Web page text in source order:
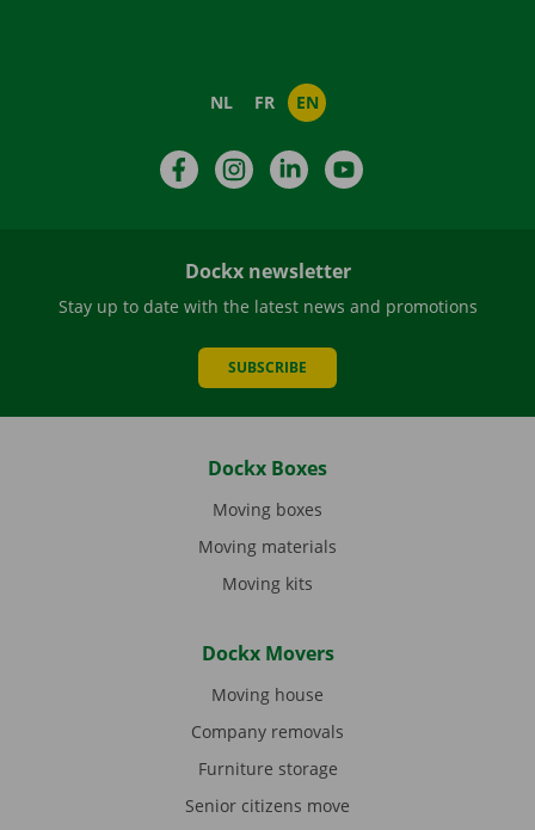
NL FR EN
FacebookInstagramLinkedIn
Dockx newsletter
Stay up to date with the latest news and promotions
SUBSCRIBE
Dockx Boxes
Moving boxes
Moving materials
Moving kits
Dockx Movers
Moving house
Company removals
Furniture storage
Senior citizens move